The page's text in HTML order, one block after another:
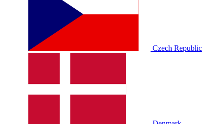
Czech Republic